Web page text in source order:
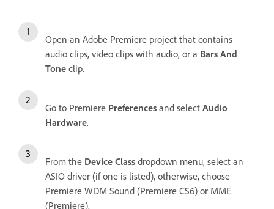
Open an Adobe Premiere project that contains
audio clips, video clips with audio, or a Bars And
Tone clip.
Go to Premiere Preferences and select Audio
Hardware.
From the Device Class dropdown menu, select an
ASIO driver (if one is listed), otherwise, choose
Premiere WDM Sound (Premiere CS6) or MME
(Premiere).